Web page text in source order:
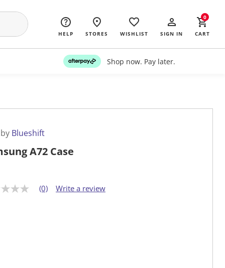
HELP STORES WISHLIST SIGN IN CART
0
Shop now. Pay later.
Blueshift
A72 Case
(0) Write a review